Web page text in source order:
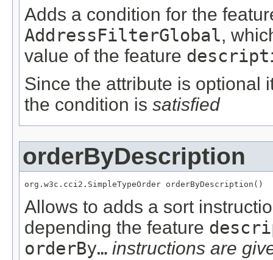
Adds a condition for the
AddressFilterGlobal,
value of the feature
Since the attribute is optional
the condition is satisfied
orderByDescription
org.w3c.cci2.SimpleTypeOrder orderByDescription()
Allows to adds a sort
depending the feature
orderBy… instructions are